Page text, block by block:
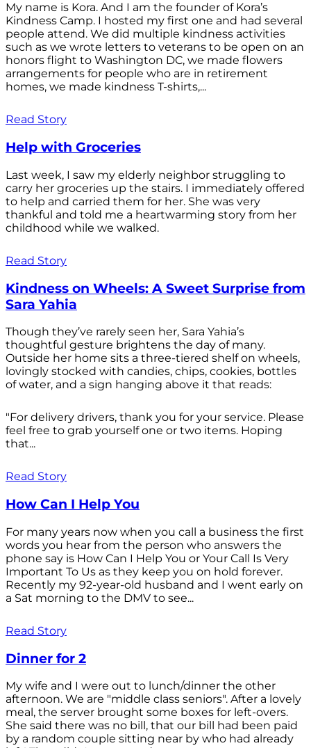
My name is Kora. And I am the founder of Kora’s
Kindness Camp. I hosted my first one and had several
people attend. We did multiple kindness activities
such as we wrote letters to veterans to be open on an
honors flight to Washington DC, we made flowers
arrangements for people who are in retirement
homes, we made kindness T-shirts,...
Read Story
Help with Groceries
Last week, I saw my elderly neighbor struggling to
carry her groceries up the stairs. I immediately offered
to help and carried them for her. She was very
thankful and told me a heartwarming story from her
childhood while we walked.
Read Story
Kindness on Wheels: A Sweet Surprise from
Sara Yahia
Though they’ve rarely seen her, Sara Yahia’s
thoughtful gesture brightens the day of many.
Outside her home sits a three-tiered shelf on wheels,
lovingly stocked with candies, chips, cookies, bottles
of water, and a sign hanging above it that reads:
"For delivery drivers, thank you for your service. Please
feel free to grab yourself one or two items. Hoping
that...
Read Story
How Can I Help You
For many years now when you call a business the first
words you hear from the person who answers the
phone say is How Can I Help You or Your Call Is Very
Important To Us as they keep you on hold forever.
Recently my 92-year-old husband and I went early on
a Sat morning to the DMV to see...
Read Story
Dinner for 2
My wife and I were out to lunch/dinner the other
afternoon. We are "middle class seniors". After a lovely
meal, the server brought some boxes for left-overs.
She said there was no bill, that our bill had been paid
by a random couple sitting near by who had already